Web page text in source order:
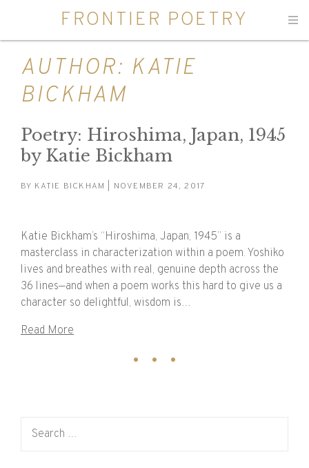
FRONTIER POETRY
AUTHOR: KATIE
BICKHAM
Poetry: Hiroshima, Japan, 1945
by Katie Bickham
BY KATIE BICKHAM | NOVEMBER 24, 2017
Katie Bickham’s “Hiroshima, Japan, 1945” is a
masterclass in characterization within a poem. Yoshiko
lives and breathes with real, genuine depth across the
36 lines—and when a poem works this hard to give us a
character so delightful, wisdom is…
Read More